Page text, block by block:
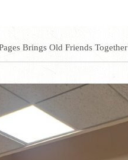
Brings Old Friends Together